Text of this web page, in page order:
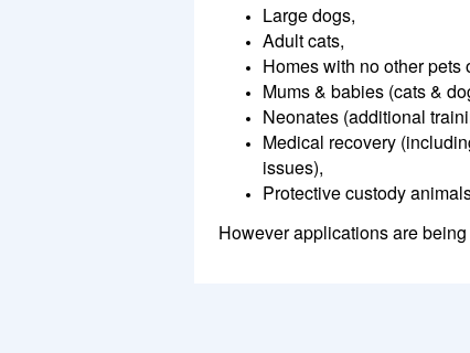
Large dogs,
Adult cats,
Homes with no other pets
Mums & babies (cats &
Neonates (additional
Medical recovery
issues),
Protective custody
However applications are